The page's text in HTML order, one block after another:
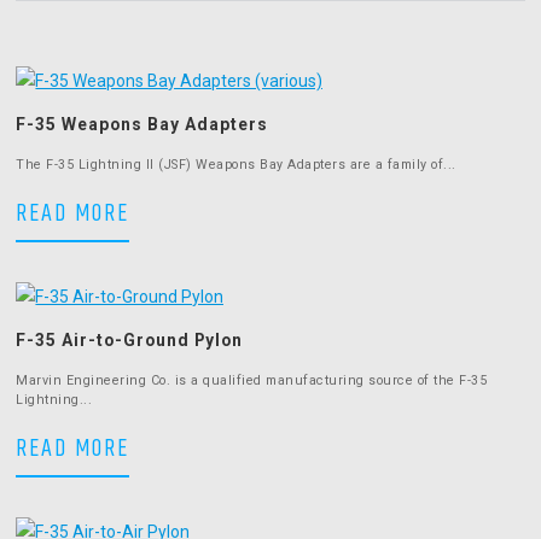
F-35 Weapons Bay Adapters
The F-35 Lightning II (JSF) Weapons Bay Adapters are a family of...
READ MORE
F-35 Air-to-Ground Pylon
Marvin Engineering Co. is a qualified manufacturing source of the F-35
Lightning...
READ MORE